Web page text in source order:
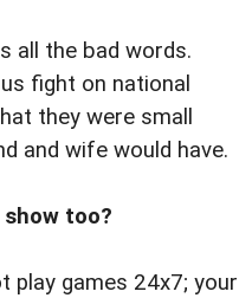
all the bad words.
fight on national
they were small
and wife would have.
too?
play games 24x7; your